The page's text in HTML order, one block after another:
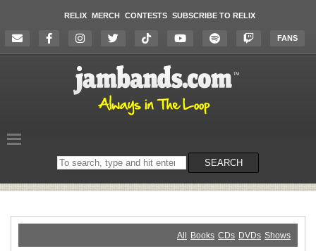
RELIX MERCH CONTESTS SUBSCRIBE TO RELIX
FANS
Search
on
SEARCH
All Books CDs DVDs Shows